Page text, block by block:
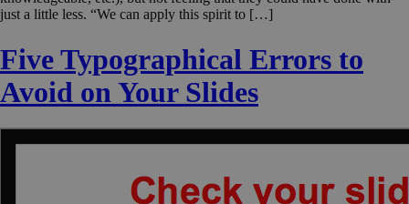
just a little less. “We can apply this spirit to […]
Five Typographical Errors to
Avoid on Your Slides